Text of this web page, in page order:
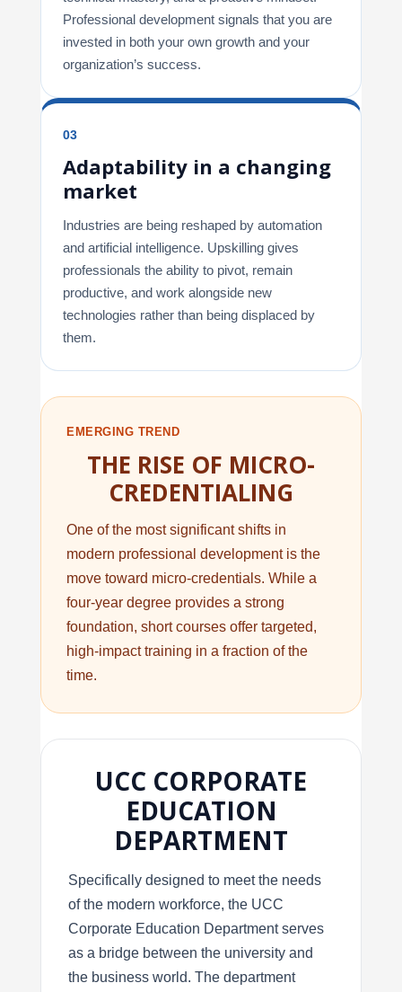
Professional development signals that you are
invested in both your own growth and your
organization’s success.
03
Adaptability in a changing
market
Industries are being reshaped by automation
and artificial intelligence. Upskilling gives
professionals the ability to pivot, remain
productive, and work alongside new
technologies rather than being displaced by
them.
EMERGING TREND
THE RISE OF MICRO-
CREDENTIALING
One of the most significant shifts in
modern professional development is the
move toward micro-credentials. While a
four-year degree provides a strong
foundation, short courses offer targeted,
high-impact training in a fraction of the
time.
UCC CORPORATE
EDUCATION
DEPARTMENT
Specifically designed to meet the needs
of the modern workforce, the UCC
Corporate Education Department serves
as a bridge between the university and
the business world. The department